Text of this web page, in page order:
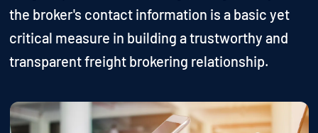
the broker's contact information is a basic yet
critical measure in building a trustworthy and
transparent freight brokering relationship.